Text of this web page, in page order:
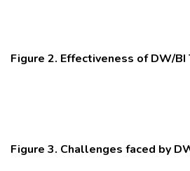
Figure 2. Effectiveness of DW/BI
Figure 3. Challenges faced by